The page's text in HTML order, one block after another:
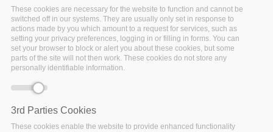
These cookies are necessary for the website to function and cannot be
switched off in our systems. They are usually only set in response to
actions made by you which amount to a request for services, such as
setting your privacy preferences, logging in or filling in forms. You can
set your browser to block or alert you about these cookies, but some
parts of the site will not then work. These cookies do not store any
personally identifiable information.
3rd Parties Cookies
These cookies enable the website to provide enhanced functionality